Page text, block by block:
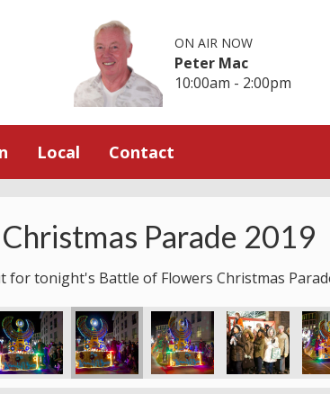
ON AIR NOW
Peter Mac
10:00am - 2:00pm
Local Contact
Parade 2019
tonight's Battle of Flowers Christmas